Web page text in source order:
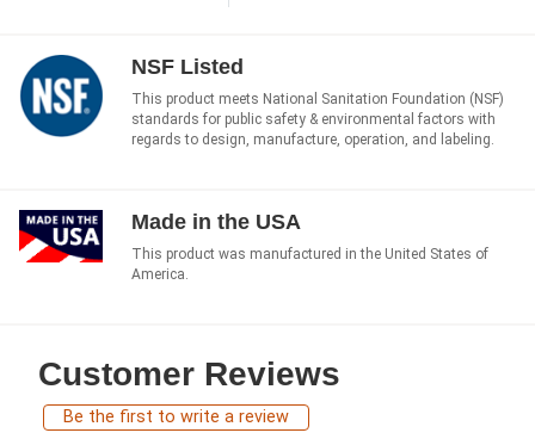
NSF Listed
This product meets National Sanitation Foundation (NSF)
standards for public safety & environmental factors with
regards to design, manufacture, operation, and labeling.
Made in the USA
This product was manufactured in the United States of
America.
Customer Reviews
Be the first to write a review